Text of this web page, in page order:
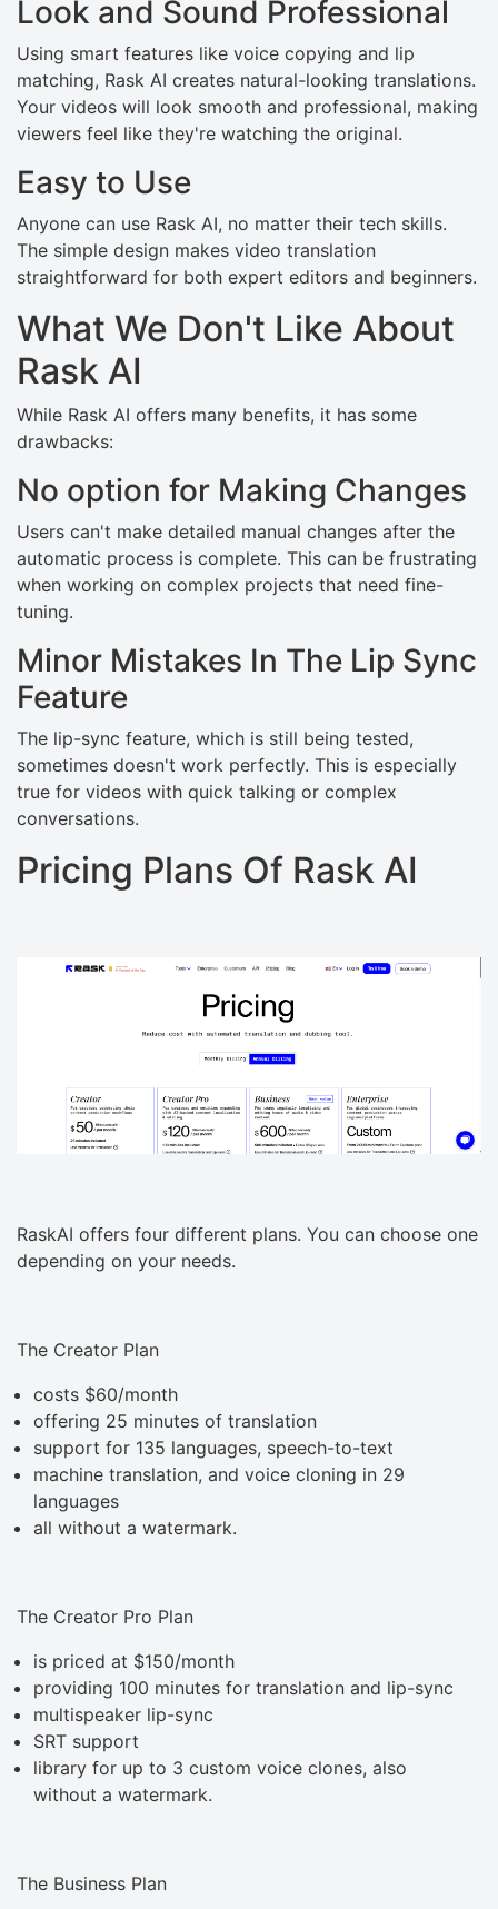
Look and Sound Professional
Using smart features like voice copying and lip
matching, Rask AI creates natural-looking translations.
Your videos will look smooth and professional, making
viewers feel like they're watching the original.
Easy to Use
Anyone can use Rask AI, no matter their tech skills.
The simple design makes video translation
straightforward for both expert editors and beginners.
What We Don't Like About
Rask AI
While Rask AI offers many benefits, it has some
drawbacks:
No option for Making Changes
Users can't make detailed manual changes after the
automatic process is complete. This can be frustrating
when working on complex projects that need fine-
tuning.
Minor Mistakes In The Lip Sync
Feature
The lip-sync feature, which is still being tested,
sometimes doesn't work perfectly. This is especially
true for videos with quick talking or complex
conversations.
Pricing Plans Of Rask AI
RaskAI offers four different plans. You can choose one
depending on your needs.
The Creator Plan
costs $60/month
offering 25 minutes of translation
support for 135 languages, speech-to-text
machine translation, and voice cloning in 29
languages
all without a watermark.
The Creator Pro Plan
is priced at $150/month
providing 100 minutes for translation and lip-sync
multispeaker lip-sync
SRT support
library for up to 3 custom voice clones, also
without a watermark.
The Business Plan